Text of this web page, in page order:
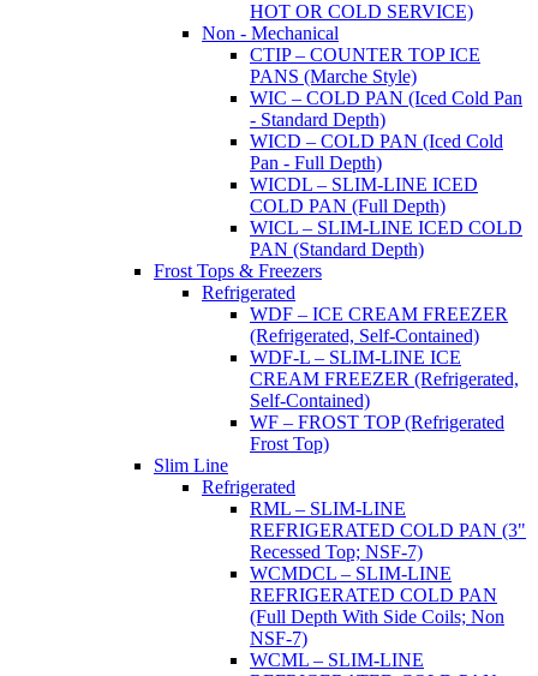
HOT OR COLD SERVICE)
Non - Mechanical
CTIP – COUNTER TOP ICE
PANS (Marche Style)
WIC – COLD PAN (Iced Cold Pan
- Standard Depth)
WICD – COLD PAN (Iced Cold
Pan - Full Depth)
WICDL – SLIM-LINE ICED
COLD PAN (Full Depth)
WICL – SLIM-LINE ICED COLD
PAN (Standard Depth)
Frost Tops & Freezers
Refrigerated
WDF – ICE CREAM FREEZER
(Refrigerated, Self-Contained)
WDF-L – SLIM-LINE ICE
CREAM FREEZER (Refrigerated,
Self-Contained)
WF – FROST TOP (Refrigerated
Frost Top)
Slim Line
Refrigerated
RML – SLIM-LINE
REFRIGERATED COLD PAN (3"
Recessed Top; NSF-7)
WCMDCL – SLIM-LINE
REFRIGERATED COLD PAN
(Full Depth With Side Coils; Non
NSF-7)
WCML – SLIM-LINE